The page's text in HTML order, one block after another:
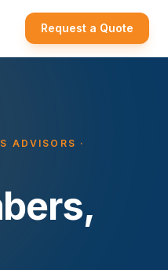
Request a Quote
ADVISORS ·